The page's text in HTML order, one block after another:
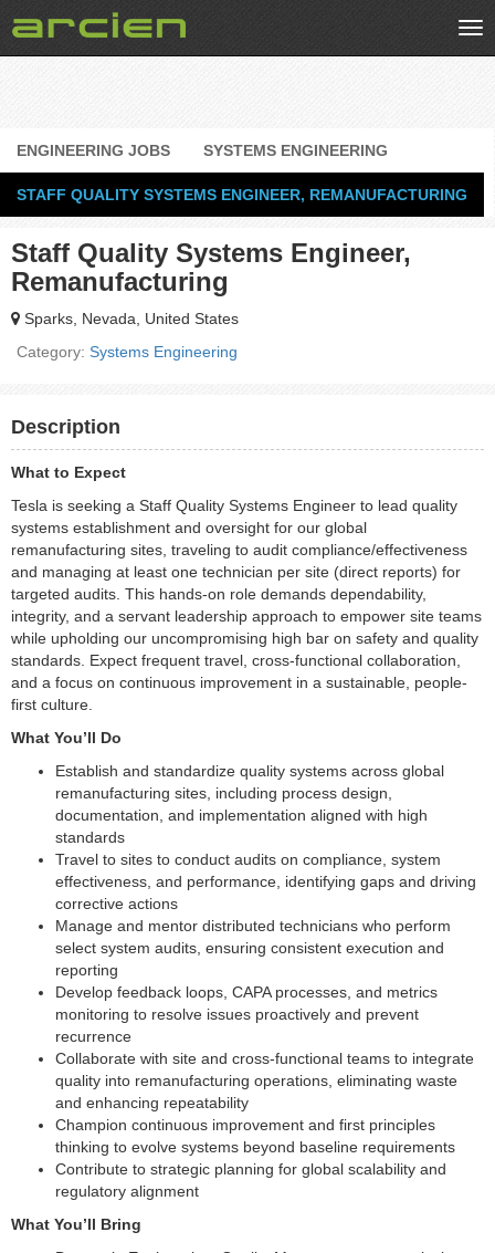
ENGINEERING JOBS SYSTEMS ENGINEERING
STAFF QUALITY SYSTEMS ENGINEER, REMANUFACTURING
Staff Quality Systems Engineer,
Remanufacturing
Sparks, Nevada, United States
Category: Systems Engineering
Description
What to Expect
Tesla is seeking a Staff Quality Systems Engineer to lead quality
systems establishment and oversight for our global
remanufacturing sites, traveling to audit compliance/effectiveness
and managing at least one technician per site (direct reports) for
targeted audits. This hands-on role demands dependability,
integrity, and a servant leadership approach to empower site teams
while upholding our uncompromising high bar on safety and quality
standards. Expect frequent travel, cross-functional collaboration,
and a focus on continuous improvement in a sustainable, people-
first culture.
What You’ll Do
Establish and standardize quality systems across global
remanufacturing sites, including process design,
documentation, and implementation aligned with high
standards
Travel to sites to conduct audits on compliance, system
effectiveness, and performance, identifying gaps and driving
corrective actions
Manage and mentor distributed technicians who perform
select system audits, ensuring consistent execution and
reporting
Develop feedback loops, CAPA processes, and metrics
monitoring to resolve issues proactively and prevent
recurrence
Collaborate with site and cross-functional teams to integrate
quality into remanufacturing operations, eliminating waste
and enhancing repeatability
Champion continuous improvement and first principles
thinking to evolve systems beyond baseline requirements
Contribute to strategic planning for global scalability and
regulatory alignment
What You’ll Bring